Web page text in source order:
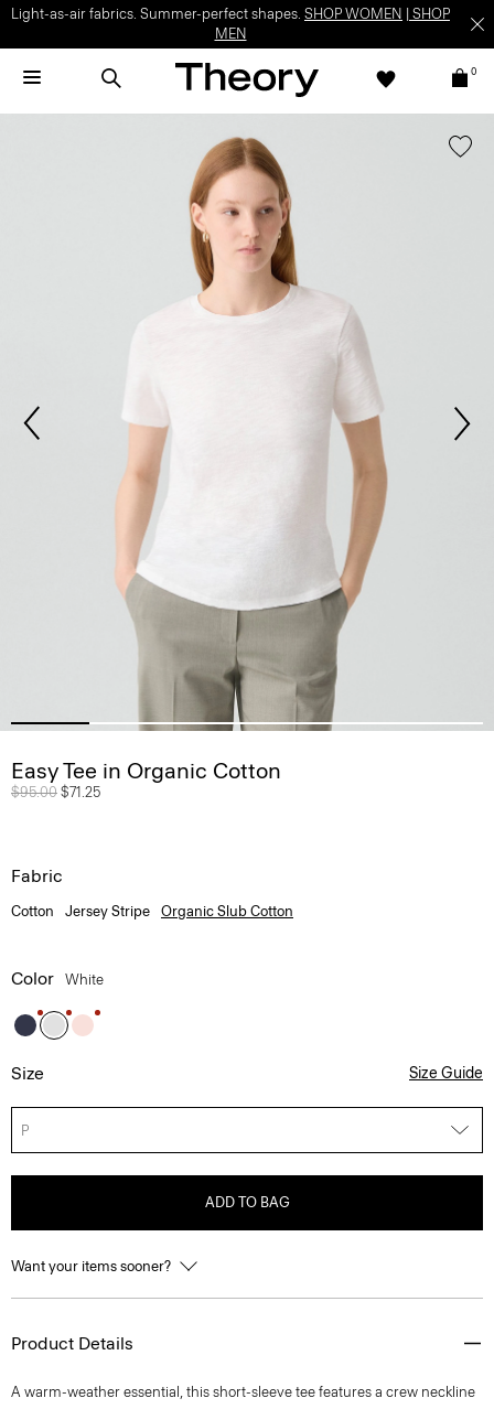
Light-as-air fabrics. Summer-perfect shapes. SHOP WOMEN
SHOP
MEN
0
Easy Tee in Organic Cotton
Price reduced from
$95.00 to
$71.25
Fabric
Cotton Jersey Stripe Organic Slub Cotton
Color White
Size Size Guide
P
ADD TO BAG
Want your items sooner?
Product Details
A warm-weather essential, this short-sleeve tee features a crew neckline